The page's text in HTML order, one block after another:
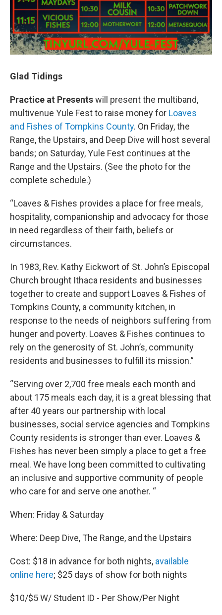
Glad Tidings
Practice at Presentswill present the multiband,
multivenue Yule Fest to raise money for Loaves
and Fishes of Tompkins County. On Friday, the
Range, the Upstairs, and Deep Dive will host several
bands; on Saturday, Yule Fest continues at the
Range and the Upstairs. (See the photo for the
complete schedule.)
“Loaves & Fishes provides a place for free meals,
hospitality, companionship and advocacy for those
in need regardless of their faith, beliefs or
circumstances.
In 1983, Rev. Kathy Eickwort of St. John’s Episcopal
Church brought Ithaca residents and businesses
together to create and support Loaves & Fishes of
Tompkins County, a community kitchen, in
response to the needs of neighbors suffering from
hunger and poverty. Loaves & Fishes continues to
rely on the generosity of St. John’s, community
residents and businesses to fulfill its mission.”
“Serving over 2,700 free meals each month and
about 175 meals each day, it is a great blessing that
after 40 years our partnership with local
businesses, social service agencies and Tompkins
County residents is stronger than ever. Loaves &
Fishes has never been simply a place to get a free
meal. We have long been committed to cultivating
an inclusive and supportive community of people
who care for and serve one another. “
When: Friday & Saturday
Where: Deep Dive, The Range, and the Upstairs
Cost: $18 in advance for both nights, available
online here; $25 days of show for both nights
$10/$5 W/ Student ID - Per Show/Per Night